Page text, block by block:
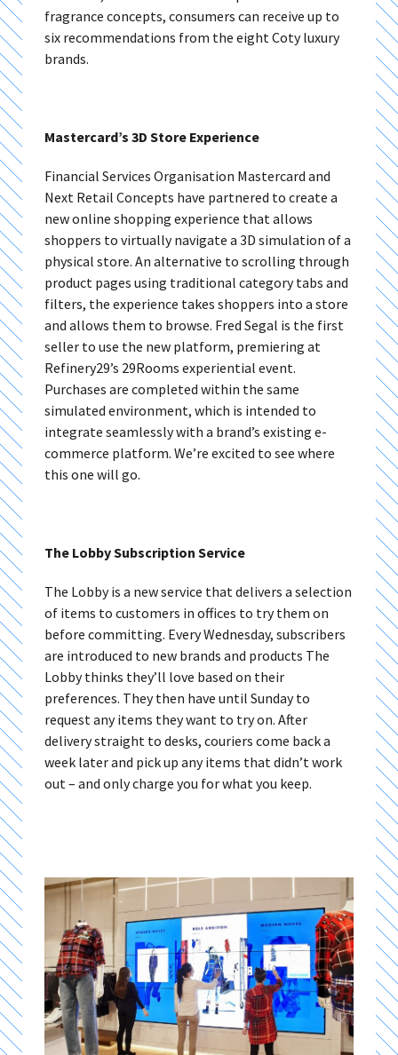
fragrance concepts, consumers can receive up to
six recommendations from the eight Coty luxury
brands.
Mastercard’s 3D Store Experience
Financial Services Organisation Mastercard and
Next Retail Concepts have partnered to create a
new online shopping experience that allows
shoppers to virtually navigate a 3D simulation of a
physical store. An alternative to scrolling through
product pages using traditional category tabs and
filters, the experience takes shoppers into a store
and allows them to browse. Fred Segal is the first
seller to use the new platform, premiering at
Refinery29’s 29Rooms experiential event.
Purchases are completed within the same
simulated environment, which is intended to
integrate seamlessly with a brand’s existing e-
commerce platform. We’re excited to see where
this one will go.
The Lobby Subscription Service
The Lobby is a new service that delivers a selection
of items to customers in offices to try them on
before committing. Every Wednesday, subscribers
are introduced to new brands and products The
Lobby thinks they’ll love based on their
preferences. They then have until Sunday to
request any items they want to try on. After
delivery straight to desks, couriers come back a
week later and pick up any items that didn’t work
out – and only charge you for what you keep.